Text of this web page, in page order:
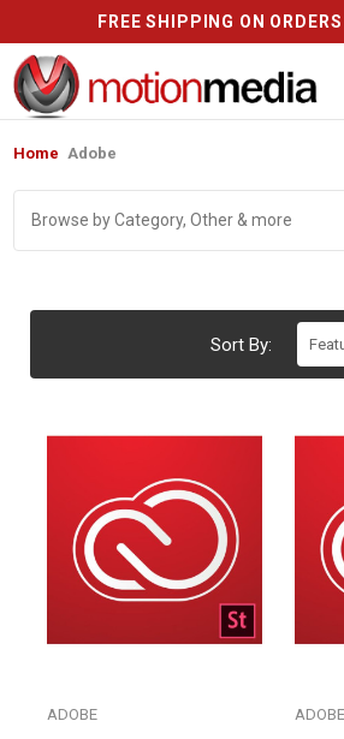
FREE SHIPPING ON
Home Adobe
Browse by Category, Other & more
Sort By:
ADOBE ADOBE